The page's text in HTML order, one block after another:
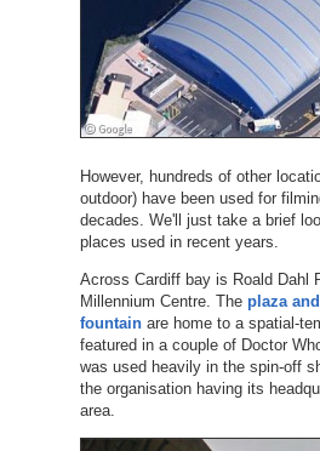
However, hundreds of other
outdoor) have been used for
decades. We'll just take a brief
places used in recent years.
Across Cardiff bay is Roald Dahl
Millennium Centre. The plaza
fountainare home to a spatial-
featured in a couple of Doctor
was used heavily in the spin-off
the organisation having its
area.